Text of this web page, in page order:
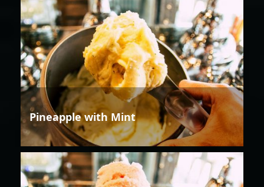
Pineapple with Mint